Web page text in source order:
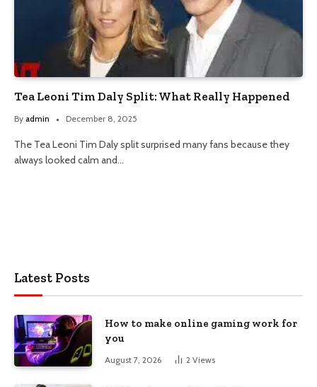
Tea Leoni Tim Daly Split: What Really Happened
By admin December 8, 2025
The Tea Leoni Tim Daly split surprised many fans because they
always looked calm and…
Latest Posts
How to make online gaming work for
you
August 7, 2026 2 Views